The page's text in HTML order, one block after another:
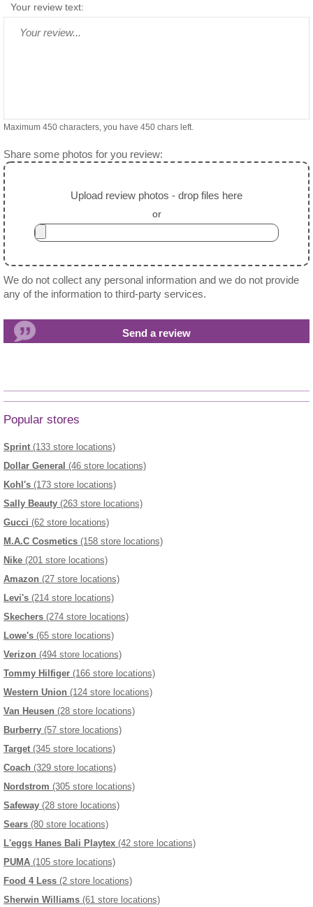
Your review text:
Maximum 450 characters, you have 450 chars left.
Share some photos for you review:
Upload review photos - drop files here
or
We do not collect any personal information and we do not provide
any of the information to third-party services.
Popular stores
Sprint (133 store locations)
Dollar General (46 store locations)
Kohl's (173 store locations)
Sally Beauty (263 store locations)
Gucci (62 store locations)
M.A.C Cosmetics (158 store locations)
Nike (201 store locations)
Amazon (27 store locations)
Levi's (214 store locations)
Skechers (274 store locations)
Lowe's (65 store locations)
Verizon (494 store locations)
Tommy Hilfiger (166 store locations)
Western Union (124 store locations)
Van Heusen (28 store locations)
Burberry (57 store locations)
Target (345 store locations)
Coach (329 store locations)
Nordstrom (305 store locations)
Safeway (28 store locations)
Sears (80 store locations)
L'eggs Hanes Bali Playtex (42 store locations)
PUMA (105 store locations)
Food 4 Less (2 store locations)
Sherwin Williams (61 store locations)